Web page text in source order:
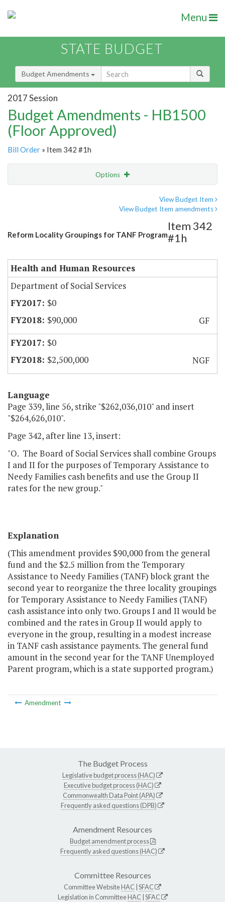
Menu
STATE BUDGET
Budget Amendments
2017 Session
Budget Amendments - HB1500
(Floor Approved)
Bill Order » Item 342 #1h
Options
View Budget Item
View Budget Item amendments
Reform Locality Groupings for TANF Program
Item 342
#1h
Health and Human Resources
Department of Social Services
$0
$90,000
GF
$0
$2,500,000
NGF
Language
Page 339, line 56, strike "$262,036,010" and insert
"$264,626,010".
Page 342, after line 13, insert:
"O. The Board of Social Services shall combine Groups
I and II for the purposes of Temporary Assistance to
Needy Families cash benefits and use the Group II
rates for the new group."
Explanation
(This amendment provides $90,000 from the general
fund and the $2.5 million from the Temporary
Assistance to Needy Families (TANF) block grant the
second year to reorganize the three locality groupings
for Temporary Assistance to Needy Families (TANF)
cash assistance into only two. Groups I and II would be
combined and the rates in Group II would apply to
everyone in the group, resulting in a modest increase
in TANF cash assistance payments. The general fund
amount in the second year for the TANF Unemployed
Parent program, which is a state supported program.)
Amendment
The Budget Process
Legislative budget process (HAC)
Executive budget process (HAC)
Commonwealth Data Point (APA)
Frequently asked questions (DPB)
Amendment Resources
Budget amendment process
Frequently asked questions (HAC)
Committee Resources
Committee WebsiteHAC SFAC
Legislation in CommitteeHAC SFAC